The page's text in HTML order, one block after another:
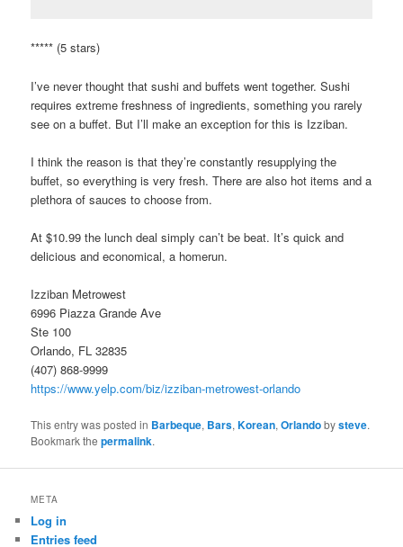
***** (5 stars)
I’ve never thought that sushi and buffets went together. Sushi
requires extreme freshness of ingredients, something you rarely
see on a buffet. But I’ll make an exception for this is Izziban.
I think the reason is that they’re constantly resupplying the
buffet, so everything is very fresh. There are also hot items and a
plethora of sauces to choose from.
At $10.99 the lunch deal simply can’t be beat. It’s quick and
delicious and economical, a homerun.
Izziban Metrowest
6996 Piazza Grande Ave
Ste 100
Orlando, FL 32835
(407) 868-9999
https://www.yelp.com/biz/izziban-metrowest-orlando
This entry was posted in Barbeque, Bars,Korean,Orlandobysteve.
Bookmark thepermalink.
META
Log in
Entries feed